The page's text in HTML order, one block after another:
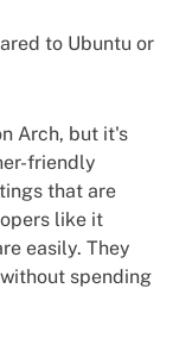
to Ubuntu or
Arch, but it's
friendly
that are
like it
easily. They
spending